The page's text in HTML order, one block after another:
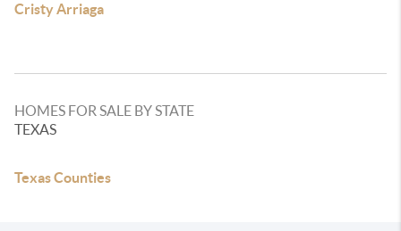
Cristy Arriaga
HOMES FOR SALE BY STATE
TEXAS
Texas Counties